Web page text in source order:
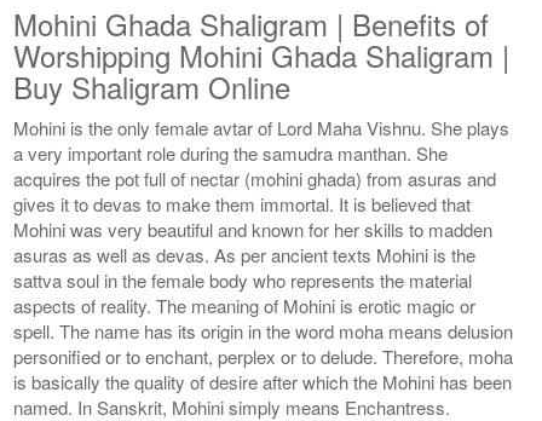
Mohini Ghada Shaligram | Benefits of
Worshipping Mohini Ghada Shaligram |
Buy Shaligram Online
Mohini is the only female avtar of Lord Maha Vishnu. She plays
a very important role during the samudra manthan. She
acquires the pot full of nectar (mohini ghada) from asuras and
gives it to devas to make them immortal. It is believed that
Mohini was very beautiful and known for her skills to madden
asuras as well as devas. As per ancient texts Mohini is the
sattva soul in the female body who represents the material
aspects of reality. The meaning of Mohini is erotic magic or
spell. The name has its origin in the word moha means delusion
personified or to enchant, perplex or to delude. Therefore, moha
is basically the quality of desire after which the Mohini has been
named. In Sanskrit, Mohini simply means Enchantress.